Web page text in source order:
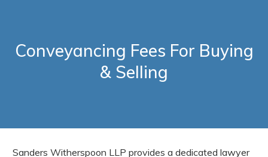
Conveyancing Fees For Buying
& Selling
Sanders Witherspoon LLP provides a dedicated lawyer